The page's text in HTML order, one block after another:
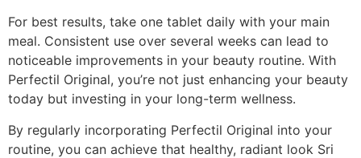
For best results, take one tablet daily with your main
meal. Consistent use over several weeks can lead to
noticeable improvements in your beauty routine. With
Perfectil Original, you’re not just enhancing your beauty
today but investing in your long-term wellness.
By regularly incorporating Perfectil Original into your
routine, you can achieve that healthy, radiant look Sri